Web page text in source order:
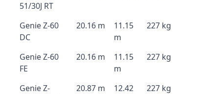
51/30J RT
Genie Z-60
DC
20.16 m
11.15
m
227 kg
Genie Z-60
FE
20.16 m
11.15
m
227 kg
Genie Z-
20.87 m
12.42
227 kg